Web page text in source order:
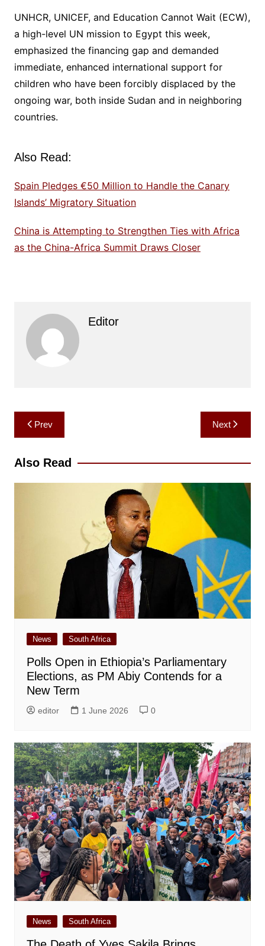
UNHCR, UNICEF, and Education Cannot Wait (ECW),
a high-level UN mission to Egypt this week,
emphasized the financing gap and demanded
immediate, enhanced international support for
children who have been forcibly displaced by the
ongoing war, both inside Sudan and in neighboring
countries.
Also Read:
Spain Pledges €50 Million to Handle the Canary
Islands’ Migratory Situation
China is Attempting to Strengthen Ties with Africa
as the China-Africa Summit Draws Closer
Editor
Post
navigation
Prev Next
Also Read
News South Africa
Polls Open in Ethiopia’s Parliamentary
Elections, as PM Abiy Contends for a
New Term
editor 1 June 2026 0
News South Africa